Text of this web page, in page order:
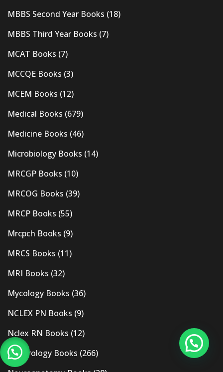
MBBS Second Year Books (18)
MBBS Third Year Books (7)
MCAT Books (7)
MCCQE Books (3)
MCEM Books (12)
Medical Books (679)
Medicine Books (46)
Microbiology Books (14)
MRCGP Books (10)
MRCOG Books (39)
MRCP Books (55)
Mrcpch Books (9)
MRCS Books (11)
MRI Books (32)
Mycology Books (36)
NCLEX PN Books (9)
Nclex RN Books (12)
Nephrology Books (266)